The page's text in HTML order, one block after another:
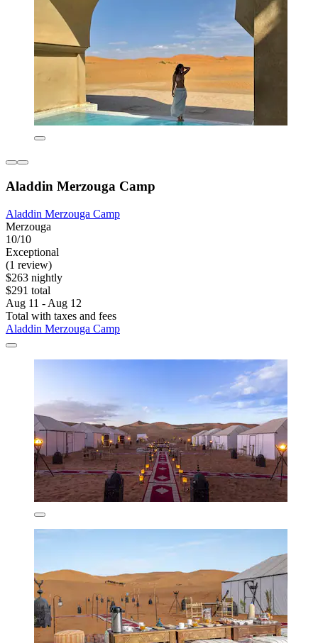
Aladdin Merzouga Camp
Aladdin Merzouga Camp
Merzouga
10/10
Exceptional
(1 review)
$263 nightly
$291 total
Aug 11 - Aug 12
Total with taxes and fees
Aladdin Merzouga Camp